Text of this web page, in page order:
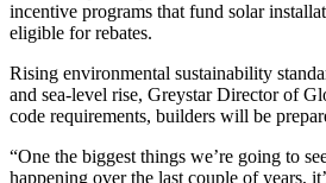
incentive programs that fund solar
eligible for rebates.
Rising environmental sustainability
and sea-level rise, GreystarDirector of
code requirements, builders will be
“One the biggest things we’re going to
happening over the last couple of years,